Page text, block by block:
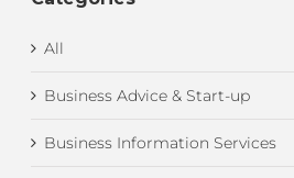
All
Business Advice & Start-up
Business Information Services